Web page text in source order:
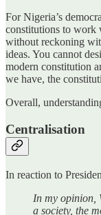
For Nigeria’s
constitutions to work
without reckoning
ideas. You cannot
modern constitution
we have, the
Overall,
Centralisation
In reaction to
In my opinion,
a society, the